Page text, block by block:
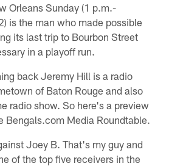
Orleans Sunday (1 p.m.-
is the man who made possible
its last trip to Bourbon Street
in a playoff run.
back Jeremy Hill is a radio
of Baton Rouge and also
radio show. So here's a preview
Bengals.com Media Roundtable.
Joey B. That's my guy and
of the top five receivers in the